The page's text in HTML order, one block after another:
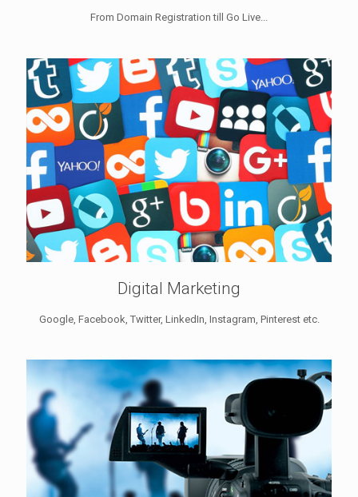
From Domain Registration till Go Live...
Digital Marketing
Google, Facebook, Twitter, LinkedIn, Instagram, Pinterest etc.